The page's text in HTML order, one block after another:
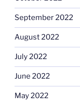
September 2022
August 2022
July 2022
June 2022
May 2022